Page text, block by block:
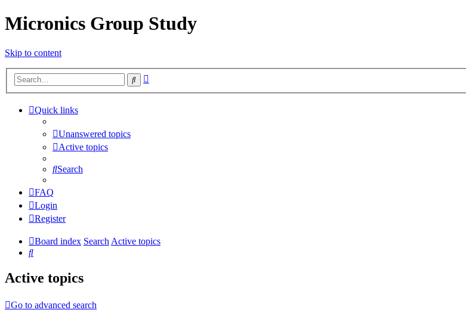
Micronics Group Study
Skip to content
Search
Quick links
Unanswered topics
Active topics
Search
FAQ
Login
Register
Board index SearchActive topics
Search
Active topics
Go to advanced search